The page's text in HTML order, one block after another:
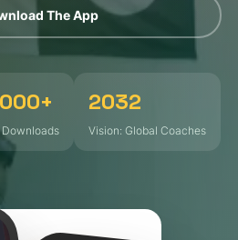
The App
Downloads
2032
Vision: Global Coaches